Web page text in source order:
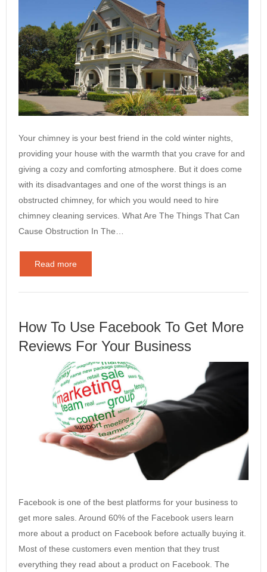
Your chimney is your best friend in the cold winter nights,
providing your house with the warmth that you crave for and
giving a cozy and comforting atmosphere. But it does come
with its disadvantages and one of the worst things is an
obstructed chimney, for which you would need to hire
chimney cleaning services. What Are The Things That Can
Cause Obstruction In The…
Read more
How To Use Facebook To Get More
Reviews For Your Business
Facebook is one of the best platforms for your business to
get more sales. Around 60% of the Facebook users learn
more about a product on Facebook before actually buying it.
Most of these customers even mention that they trust
everything they read about a product on Facebook. The